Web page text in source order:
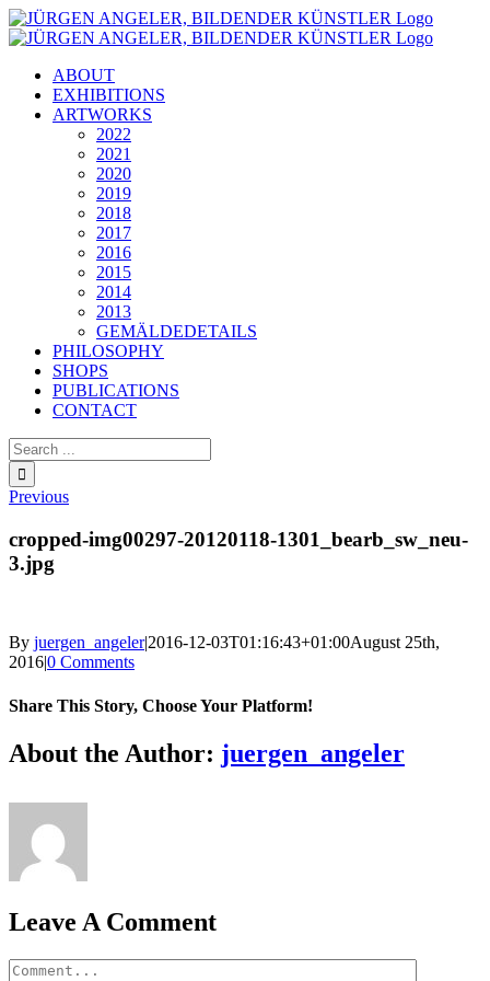
Skip
to
ABOUT
EXHIBITIONS
ARTWORKS
2022
2021
2020
2019
2018
2017
2016
2015
2014
2013
GEMÄLDEDETAILS
PHILOSOPHY
SHOPS
PUBLICATIONS
CONTACT
Search
for:
Previous
cropped-img00297-20120118-1301_bearb_sw_neu-
3.jpg
By juergen_angeler|2016-12-03T01:16:43+01:00August 25th,
2016|0 Comments
Share This Story, Choose Your Platform!
Facebook
Twitter
LinkedIn
Reddit
Whatsapp
Google+
Tumblr
Pinterest
Vk
Email
About the Author: juergen_angeler
Leave A Comment
Comment